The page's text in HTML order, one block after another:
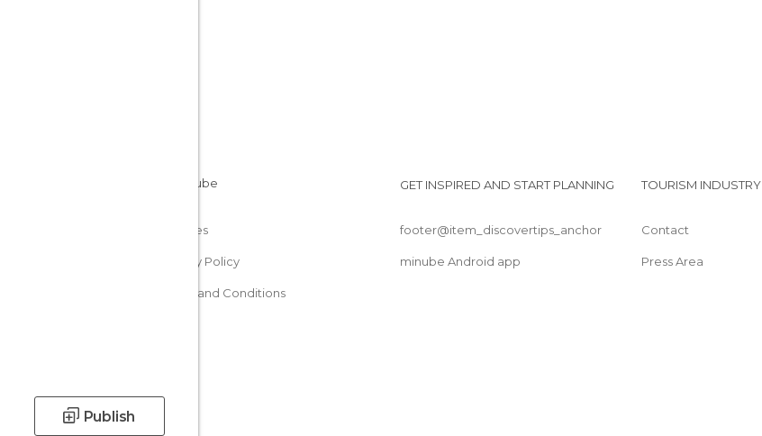
Publish
Cookies
Privacy Policy
Terms and Conditions
GET INSPIRED AND START PLANNING
footer@item_discovertips_anchor
minube Android app
TOURISM INDUSTRY
Contact
Press Area